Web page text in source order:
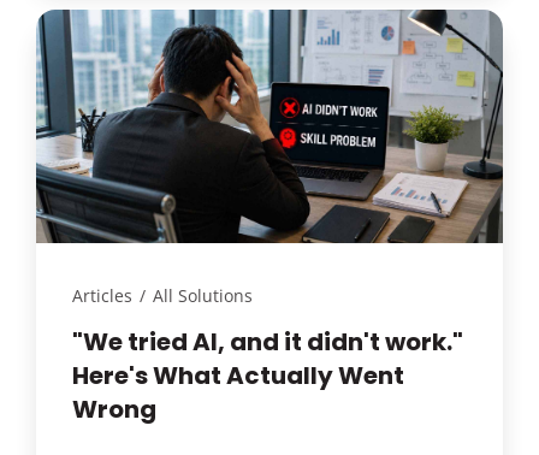
Articles / All Solutions
"We tried AI, and it didn't work."
Here's What Actually Went
Wrong